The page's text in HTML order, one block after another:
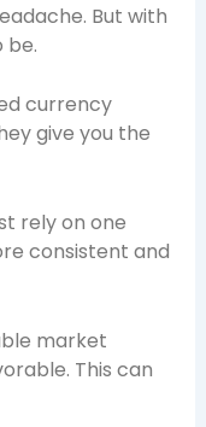
But with
be.
currency
give you the
rely on one
consistent and
market
This can